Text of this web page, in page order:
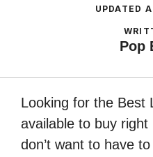
UPDATED
Pop
Looking for the Best
available to buy
don’t want to have